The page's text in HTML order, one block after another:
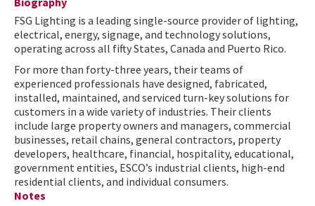
FSG Lighting is a leading single-source provider of lighting,
electrical, energy, signage, and technology solutions,
operating across all fifty States, Canada and Puerto Rico.
For more than forty-three years, their teams of
experienced professionals have designed, fabricated,
installed, maintained, and serviced turn-key solutions for
customers in a wide variety of industries. Their clients
include large property owners and managers, commercial
businesses, retail chains, general contractors, property
developers, healthcare, financial, hospitality, educational,
government entities, ESCO’s industrial clients, high-end
residential clients, and individual consumers.
Notes